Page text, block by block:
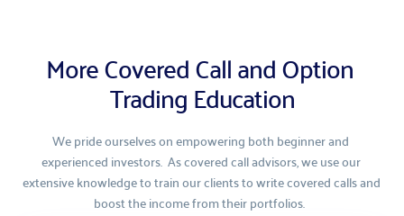
More Covered Call and Option
Trading Education
We pride ourselves on empowering both beginner and
experienced investors.  As covered call advisors, we use our
extensive knowledge to train our clients to write covered calls and
boost the income from their portfolios.